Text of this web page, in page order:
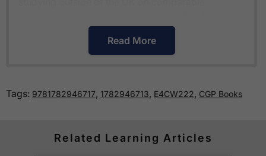
Primary CurriculumorThe Pearson Edexcel
International Primary Curriculum
for all orders over £30.Orders below £30 carry a
Read More
Tags: 9781782946717, 1782946713, E4CW222, CGP Books
Related Learning Articles